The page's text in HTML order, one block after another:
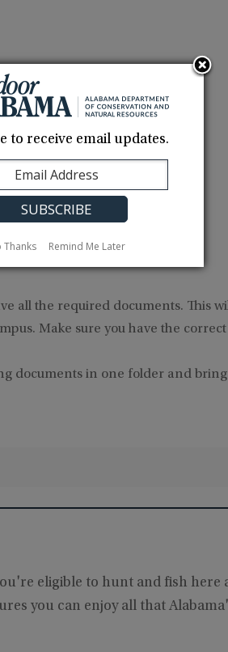
bill
probate officeor atour offices
all the required documents. This
Make sure you have the
documents in one folder and
eligible to hunt and fish here
you can enjoy all that
to receive email updates.
Thanks Remind Me Later